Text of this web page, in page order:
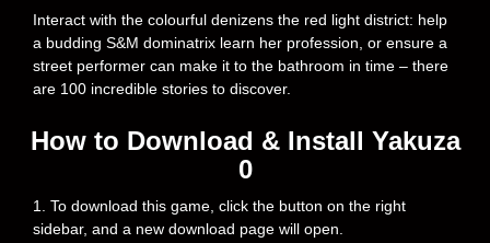
Interact with the colourful denizens the red light district: help
a budding S&M dominatrix learn her profession, or ensure a
street performer can make it to the bathroom in time – there
are 100 incredible stories to discover.
How to Download & Install Yakuza
0
1. To download this game, click the button on the right
sidebar, and a new download page will open.